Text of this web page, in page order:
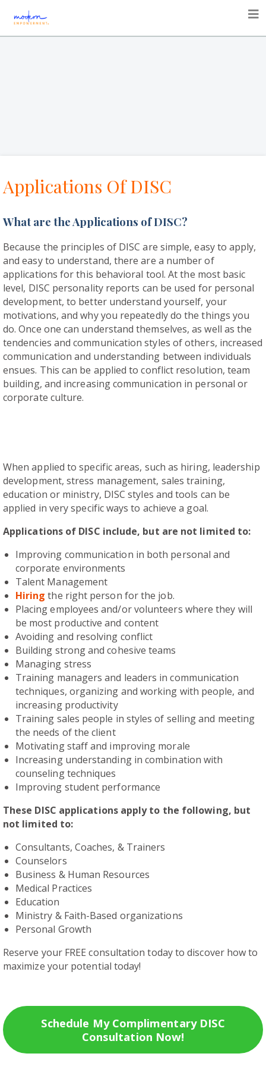
Applications Of DISC
What are the Applications of DISC?
Because the principles of DISC are simple, easy to apply,
and easy to understand, there are a number of
applications for this behavioral tool. At the most basic
level, DISC personality reports can be used for personal
development, to better understand yourself, your
motivations, and why you repeatedly do the things you
do. Once one can understand themselves, as well as the
tendencies and communication styles of others, increased
communication and understanding between individuals
ensues. This can be applied to conflict resolution, team
building, and increasing communication in personal or
corporate culture.
When applied to specific areas, such as hiring, leadership
development, stress management, sales training,
education or ministry, DISC styles and tools can be
applied in very specific ways to achieve a goal.
Applications of DISC include, but are not limited to:
Improving communication in both personal and
corporate environments
Talent Management
Hiring the right person for the job.
Placing employees and/or volunteers where they will
be most productive and content
Avoiding and resolving conflict
Building strong and cohesive teams
Managing stress
Training managers and leaders in communication
techniques, organizing and working with people, and
increasing productivity
Training sales people in styles of selling and meeting
the needs of the client
Motivating staff and improving morale
Increasing understanding in combination with
counseling techniques
Improving student performance
These DISC applications apply to the following, but
not limited to:
Consultants, Coaches, & Trainers
Counselors
Business & Human Resources
Medical Practices
Education
Ministry & Faith-Based organizations
Personal Growth
Reserve your FREE consultation today to discover how to
maximize your potential today!
Schedule My Complimentary DISC
Consultation Now!